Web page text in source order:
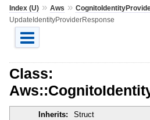
Index (U)» Aws »
UpdateIdentityProviderResponse
Class:
Inherits: Struct